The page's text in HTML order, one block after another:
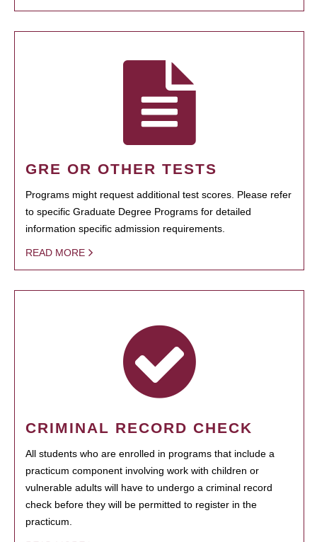
GRE OR OTHER TESTS
Programs might request additional test scores. Please refer
to specific Graduate Degree Programs for detailed
information specific admission requirements.
READ MORE
CRIMINAL RECORD CHECK
All students who are enrolled in programs that include a
practicum component involving work with children or
vulnerable adults will have to undergo a criminal record
check before they will be permitted to register in the
practicum.